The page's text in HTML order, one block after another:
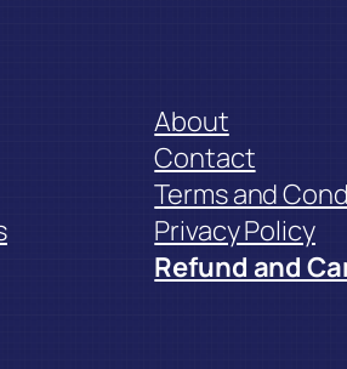
About
Contact
Terms and
Privacy Policy
Refund and